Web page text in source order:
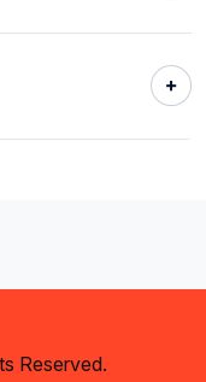
Reserved.